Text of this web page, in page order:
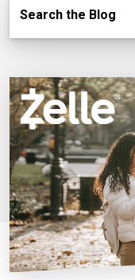
Search the Blog